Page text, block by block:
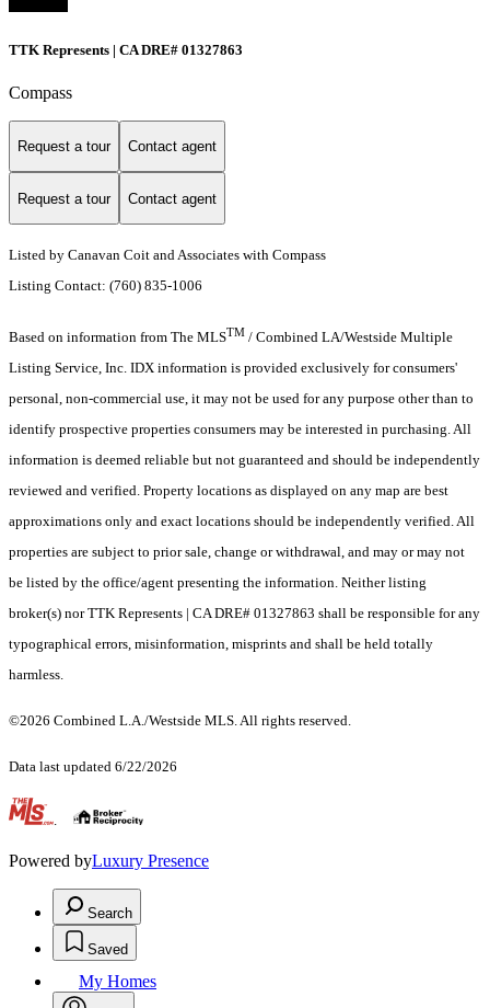
TTK Represents | CA DRE# 01327863
Compass
Request a tour Contact agent
Request a tour Contact agent
Listed by Canavan Coit and Associates with Compass
Listing Contact: (760) 835-1006
Based on information from The MLSTM / Combined LA/Westside Multiple
Listing Service, Inc. IDX information is provided exclusively for consumers'
personal, non-commercial use, it may not be used for any purpose other than to
identify prospective properties consumers may be interested in purchasing. All
information is deemed reliable but not guaranteed and should be independently
reviewed and verified. Property locations as displayed on any map are best
approximations only and exact locations should be independently verified. All
properties are subject to prior sale, change or withdrawal, and may or may not
be listed by the office/agent presenting the information. Neither listing
broker(s) nor TTK Represents | CA DRE# 01327863 shall be responsible for any
typographical errors, misinformation, misprints and shall be held totally
harmless.
©2026 Combined L.A./Westside MLS. All rights reserved.
Data last updated 6/22/2026
.
Powered byLuxury Presence
Search
Saved
My Homes